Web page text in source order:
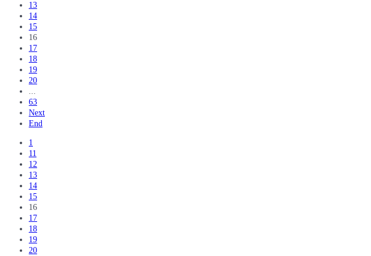
13
14
15
16
17
18
19
20
...
63
Next
End
1
11
12
13
14
15
16
17
18
19
20